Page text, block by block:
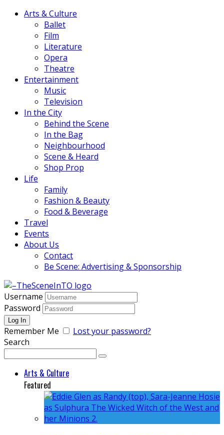
Arts & Culture
Ballet
Film
Literature
Opera
Theatre
Entertainment
Music
Television
In the City
Behind the Scene
In the Bag
Neighbourhood
Scene & Heard
Shop Prop
Life
Family
Fashion & Beauty
Food & Beverage
Travel
Events
About Us
Contact
Be Scene: Advertising & Sponsorship
Username
Password
Remember Me
Lost your password?
Search
Arts & Culture
Featured